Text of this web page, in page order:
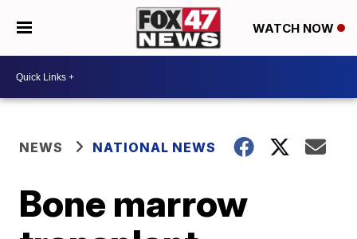
WATCH NOW
NEWS NATIONAL NEWS
Bone marrow